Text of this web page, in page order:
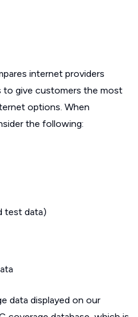
internet providers
to give customers the most
options. When
the following:
test data)
data displayed on our